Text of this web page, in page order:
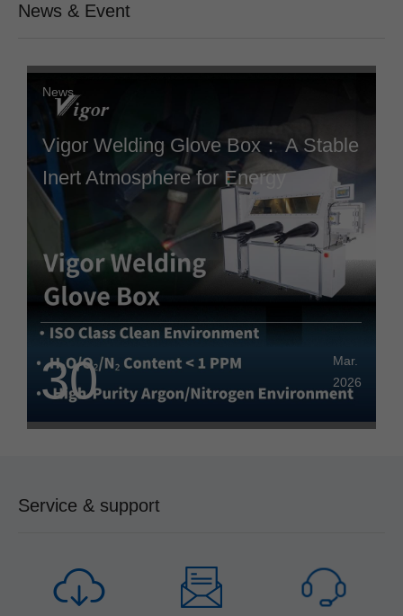
News & Event
News
Vigor Welding Glove Box： A Stable
Inert Atmosphere for Energy
Savings and Cost Reduction
30
Mar.
2026
Service & support